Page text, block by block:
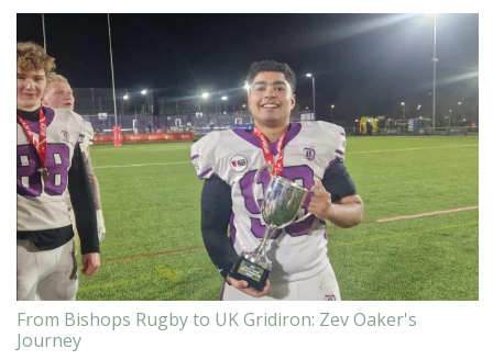
From Bishops Rugby to UK Gridiron: Zev Oaker's
Journey